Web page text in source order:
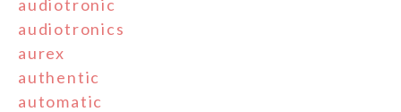
audiotronic
audiotronics
aurex
authentic
automatic